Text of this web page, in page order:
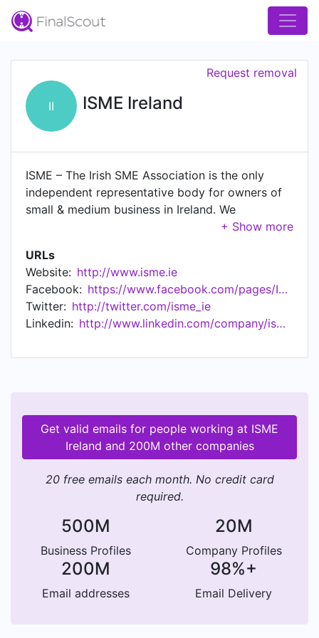
II ISME Ireland
Request removal
ISME – The Irish SME Association is the only
independent representative body for owners of
small & medium business in Ireland. We
emphasise independent because it's important
body that represents you is Independent of big
business, its independent of banks, and
independent of government. ISME is owned and
run by people like you who know, understand
and believe in small business.
URLs
Website: http://www.isme.ie
Facebook:
https://www.facebook.com/pages/ISME/147380058629418
Twitter: http://twitter.com/isme_ie
Linkedin:
http://www.linkedin.com/company/isme-ireland
Get valid emails for people working at ISME
Ireland and 200M other companies
20 free emails each month. No credit card
required.
500M
Business Profiles
20M
Company Profiles
200M
Email addresses
98%+
Email Delivery